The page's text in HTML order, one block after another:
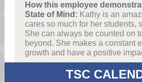
How this employee
State of Mind: Kathy is an
cares so much for her students,
She can always be counted on
beyond. She makes a constant
growth and have a positive
TSC